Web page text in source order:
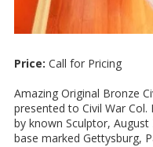
Price: Call for Pricing
Amazing Original Bronze
presented to Civil War
by known Sculptor,
base marked Gettysburg,